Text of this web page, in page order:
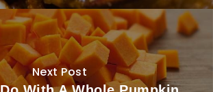
Next Post